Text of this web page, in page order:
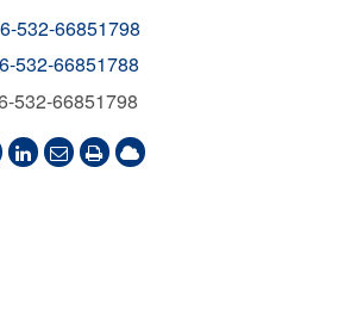
532-66851798
532-66851788
532-66851798